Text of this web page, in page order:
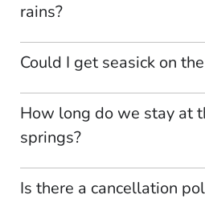
rains?
Could I get seasick on
How long do we stay at
springs?
Is there a cancellation